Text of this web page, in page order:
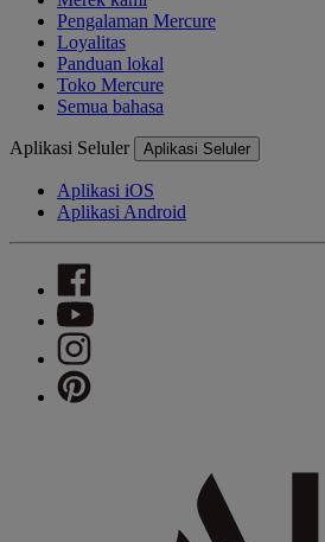
Pengalaman Mercure
Loyalitas
Panduan lokal
Toko Mercure
Semua bahasa
Aplikasi Seluler Aplikasi Seluler
Aplikasi iOS
Aplikasi Android